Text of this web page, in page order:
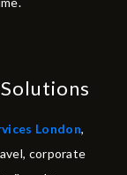
London,
corporate